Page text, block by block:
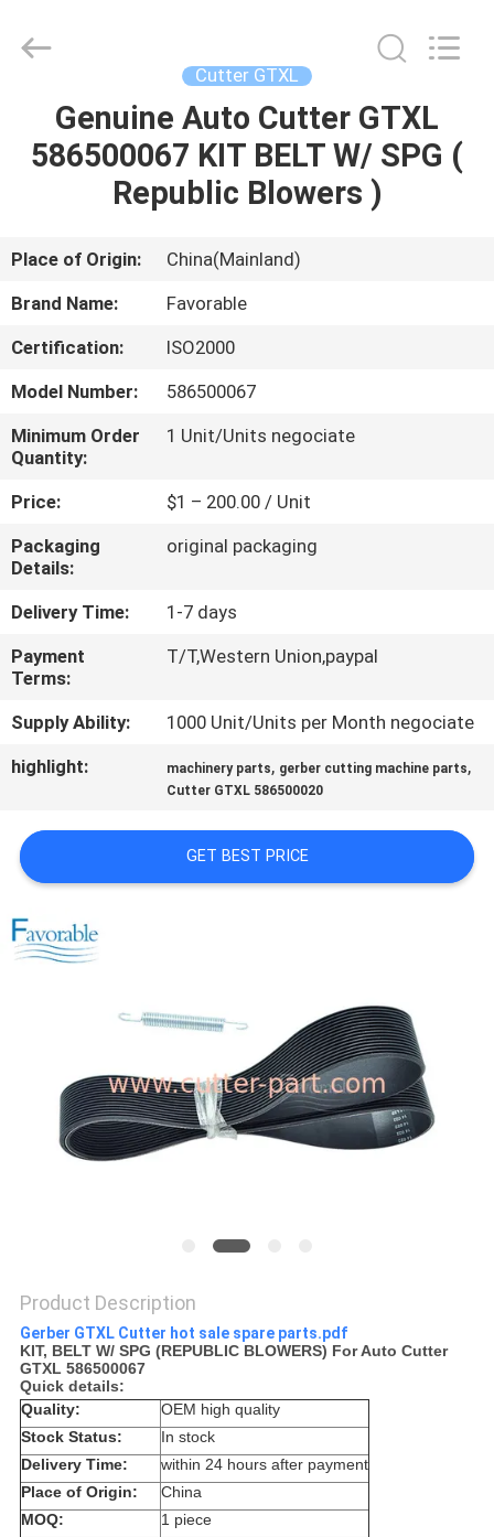
HOME
PRODUCTS
ABOUT
US
FACTORY
TOUR
QUALITY
CONTROL
CONTACT
US
NEWS
REQUEST
SITEMAP
PRIVACY
POLICY
EQUIPMENT
CO.,LTD.
Cutter GTXL
Genuine Auto Cutter GTXL
586500067 KIT BELT W/ SPG (
Republic Blowers )
Place of Origin:
China(Mainland)
Brand Name:
Favorable
Certification:
ISO2000
Model Number:
586500067
Minimum Order
Quantity:
1 Unit/Units negociate
Price:
$1 – 200.00 / Unit
Packaging
Details:
original packaging
Delivery Time:
1-7 days
Payment
Terms:
T/T,Western Union,paypal
Supply Ability:
1000 Unit/Units per Month negociate
highlight:
machinery parts, gerber cutting machine parts,
Cutter GTXL 586500020
GET BEST PRICE
Product Description
Gerber GTXL Cutter hot sale spare parts.pdf
KIT, BELT W/ SPG (REPUBLIC BLOWERS) For Auto Cutter
GTXL 586500067
Quick details:
Quality:
OEM high quality
Stock Status:
In stock
Delivery Time:
within 24 hours after payment
Place of Origin:
China
MOQ:
1 piece